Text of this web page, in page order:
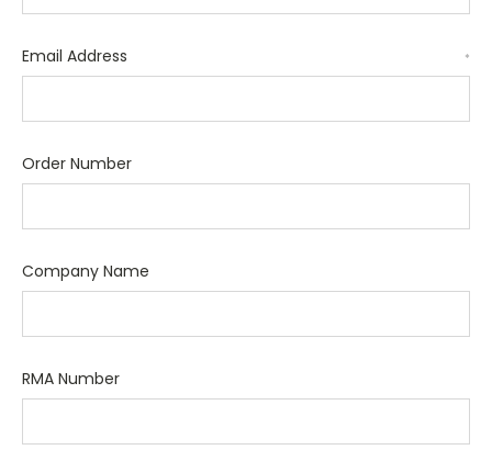
Email Address *
Order Number
Company Name
RMA Number